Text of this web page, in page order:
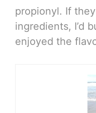
propionyl. If
ingredients, I’d
enjoyed the